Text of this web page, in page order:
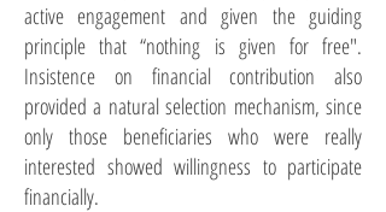
active engagement and given the guiding
principle that “nothing is given for free".
Insistence on financial contribution also
provided a natural selection mechanism, since
only those beneficiaries who were really
interested showed willingness to participate
financially.